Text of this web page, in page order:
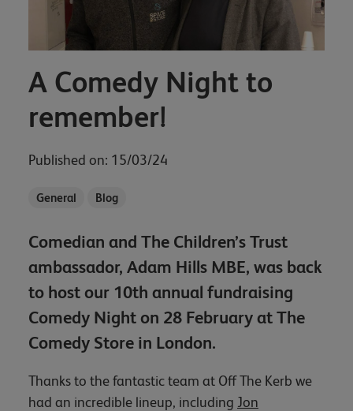
A Comedy Night to
remember!
Published on: 15/03/24
General Blog
Comedian and The Children’s Trust
ambassador, Adam Hills MBE, was back
to host our 10th annual fundraising
Comedy Night on 28 February at The
Comedy Store in London.
Thanks to the fantastic team at Off The Kerb we
had an incredible lineup, including Jon